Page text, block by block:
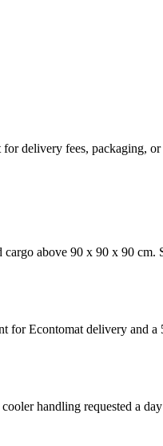
delivery fees, packaging, or
above 90 x 90 x 90
for Econtomat delivery and
handling requested a